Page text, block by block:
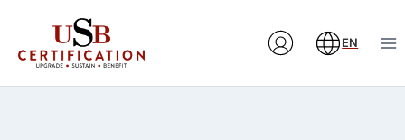
content
EN